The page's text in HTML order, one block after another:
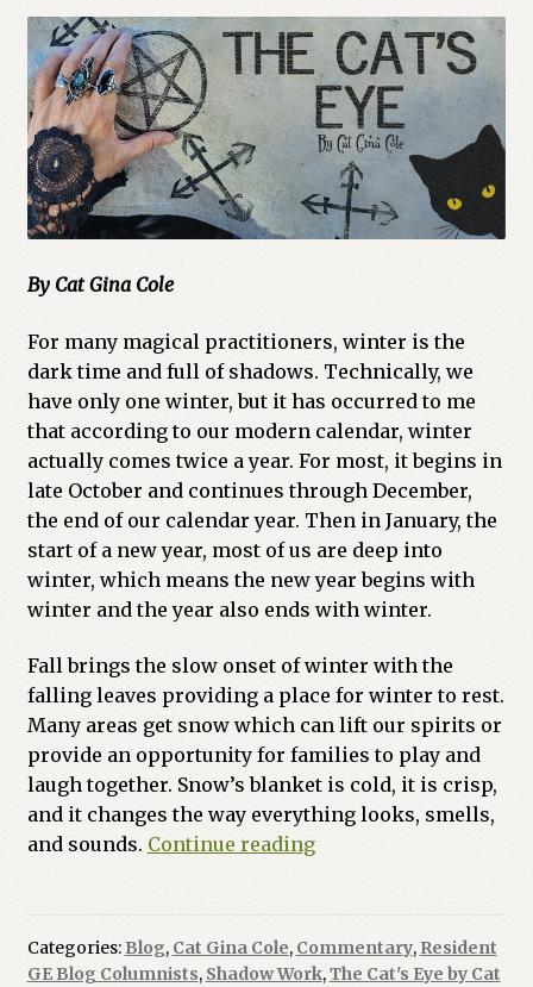
Church of All Worlds
Contact
Current Issues -Digital
Green Egg Omelette
HERBALISM GLOSSARY
My account
PLANT IDENTIFICATION GLOSSARY
Previous Printed Issues
Reviews
Shop
By Cat Gina Cole
For many magical practitioners, winter is the
dark time and full of shadows. Technically, we
have only one winter, but it has occurred to me
that according to our modern calendar, winter
actually comes twice a year. For most, it begins in
late October and continues through December,
the end of our calendar year. Then in January, the
start of a new year, most of us are deep into
winter, which means the new year begins with
winter and the year also ends with winter.
Fall brings the slow onset of winter with the
falling leaves providing a place for winter to rest.
Many areas get snow which can lift our spirits or
provide an opportunity for families to play and
laugh together. Snow’s blanket is cold, it is crisp,
and it changes the way everything looks, smells,
and sounds. Continue readingDark
Shadows
Categories: Blog, Cat Gina Cole, Commentary, Resident
GE Blog Columnists, Shadow Work,The Cat's Eye by Cat